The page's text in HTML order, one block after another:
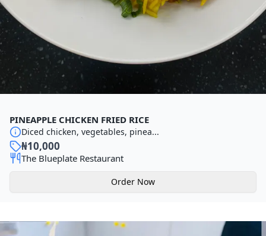
PINEAPPLE CHICKEN FRIED RICE
Diced chicken, vegetables, pinea...
₦10,000
The Blueplate Restaurant
Order Now